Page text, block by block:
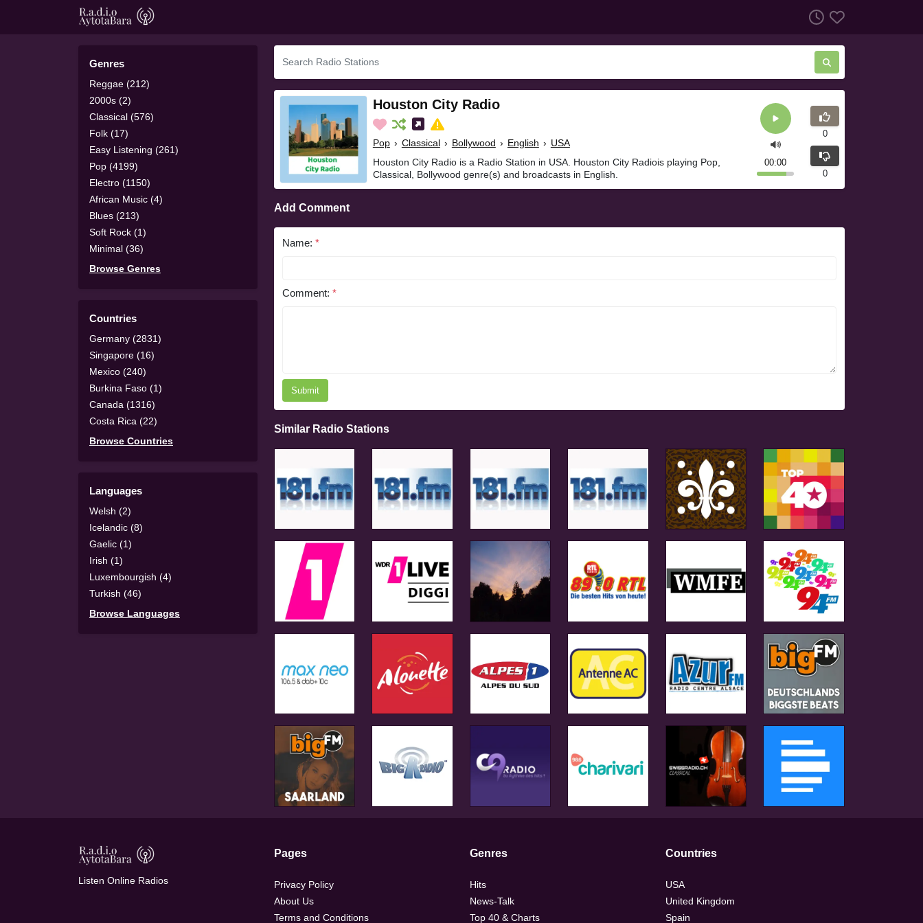
Genres
Reggae (212)
2000s (2)
Classical (576)
Folk (17)
Easy Listening (261)
Pop (4199)
Electro (1150)
African Music (4)
Blues (213)
Soft Rock (1)
Minimal (36)
Browse Genres
Countries
Germany (2831)
Singapore (16)
Mexico (240)
Burkina Faso (1)
Canada (1316)
Costa Rica (22)
Browse Countries
Languages
Welsh (2)
Icelandic (8)
Gaelic (1)
Irish (1)
Luxembourgish (4)
Turkish (46)
Browse Languages
Houston City Radio
Pop › Classical › Bollywood › English › USA
Houston City Radio is a Radio Station in USA. Houston City Radiois playing Pop,
Classical, Bollywood genre(s) and broadcasts in English.
00:00
0
0
Add Comment
Name: *
Comment: *
Submit
Similar Radio Stations
Listen Online Radios
Pages
Privacy Policy
About Us
Terms and Conditions
Genres
Hits
News-Talk
Top 40 & Charts
Countries
USA
United Kingdom
Spain